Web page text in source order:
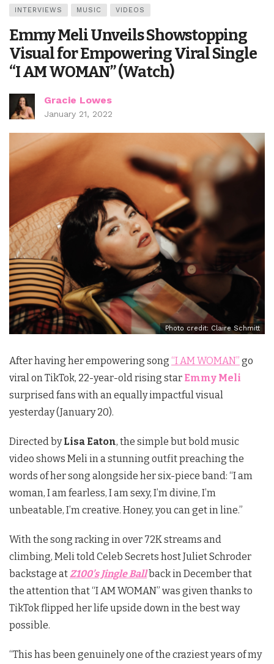
INTERVIEWS MUSIC VIDEOS
Emmy Meli Unveils Showstopping
Visual for Empowering Viral Single
“I AM WOMAN” (Watch)
Gracie Lowes
January 21, 2022
Photo credit: Claire Schmitt
After having her empowering song “I AM WOMAN” go
viral on TikTok, 22-year-old rising star Emmy Meli
surprised fans with an equally impactful visual
yesterday (January 20).
Directed byLisa Eaton, the simple but bold music
video shows Meli in a stunning outfit preaching the
words of her song alongside her six-piece band: “I am
woman, I am fearless, I am sexy, I’m divine, I’m
unbeatable, I’m creative. Honey, you can get in line.”
With the song racking in over 72K streams and
climbing, Meli told Celeb Secrets host Juliet Schroder
backstage atZ100’s Jingle Ball back in December that
the attention that “I AM WOMAN” was given thanks to
TikTok flipped her life upside down in the best way
possible.
“This has been genuinely one of the craziest years of my